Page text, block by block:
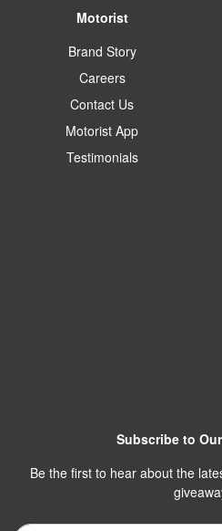
Motorist
Brand Story
Careers
Contact Us
Motorist App
Testimonials
Subscribe to
Be the first to hear about the